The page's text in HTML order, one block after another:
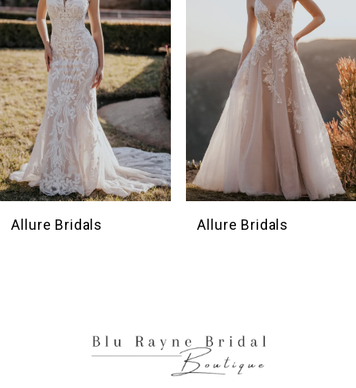
3
4
5
6
7
8
9
10
Allure Bridals Allure Bridals